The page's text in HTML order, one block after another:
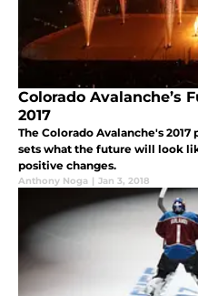
Colorado Avalanche’s
2017
The Colorado Avalanche's
sets what the future will look
positive changes.
Anthony Noga | Jan 3, 2018